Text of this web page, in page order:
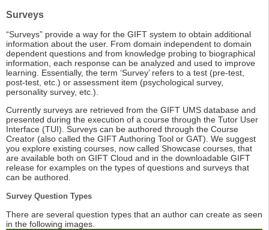
Surveys
“Surveys” provide a way for the GIFT system to obtain additional
information about the user. From domain independent to domain
dependent questions and from knowledge probing to biographical
information, each response can be analyzed and used to improve
learning. Essentially, the term ‘Survey’ refers to a test (pre-test,
post-test, etc.) or assessment item (psychological survey,
personality survey, etc.).
Currently surveys are retrieved from the GIFT UMS database and
presented during the execution of a course through the Tutor User
Interface (TUI). Surveys can be authored through the Course
Creator (also called the GIFT Authoring Tool or GAT). We suggest
you explore existing courses, now called Showcase courses, that
are available both on GIFT Cloud and in the downloadable GIFT
release for examples on the types of questions and surveys that
can be authored.
Survey Question Types
There are several question types that an author can create as seen
in the following images.